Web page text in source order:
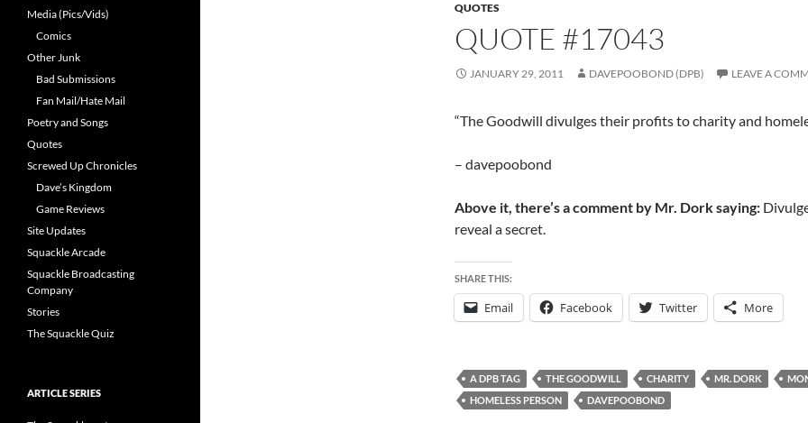
QUOTES
QUOTE #17043
JANUARY 29, 2011 DAVEPOOBOND (DPB) LEAVE A
“The Goodwill divulges their profits to charity and
– davepoobond
Above it, there’s a comment by Mr. Dork saying:
reveal a secret.
SHARE THIS:
Email Facebook Twitter More
A DPB TAG THE GOODWILL CHARITY MR. DORK
HOMELESS PERSON
DAVEPOOBOND
Media (Pics/Vids)
Comics
Other Junk
Bad Submissions
Fan Mail/Hate Mail
Poetry and Songs
Quotes
Screwed Up Chronicles
Dave’s Kingdom
Game Reviews
Site Updates
Squackle Arcade
Squackle Broadcasting
Company
Stories
The Squackle Quiz
ARTICLE SERIES